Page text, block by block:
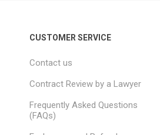
CUSTOMER SERVICE
Contact us
Contract Review by a Lawyer
Frequently Asked Questions
(FAQs)